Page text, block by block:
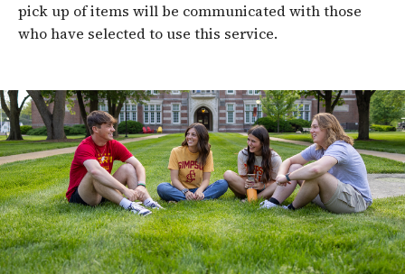
pick up of items will be communicated with those
who have selected to use this service.